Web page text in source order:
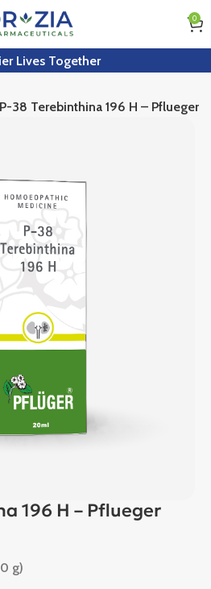
0
Lives Together
P-38 Terebinthina 196 H – Pflueger
196 H – Pflueger
g)